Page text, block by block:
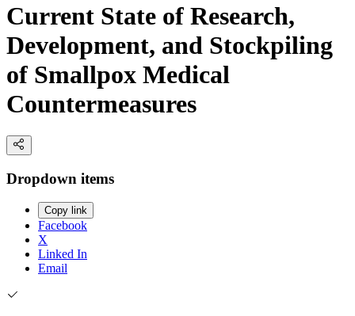
Current State of Research,
Development, and Stockpiling
of Smallpox Medical
Countermeasures
Dropdown items
Copy link
Facebook
X
Linked In
Email